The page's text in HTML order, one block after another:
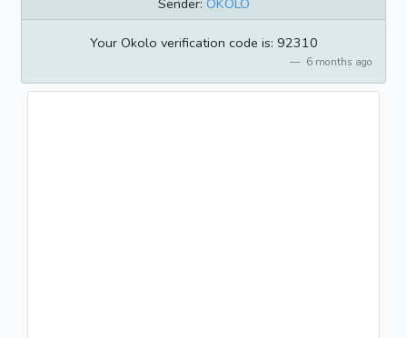
Your Okolo verification code is: 92310
6 months ago